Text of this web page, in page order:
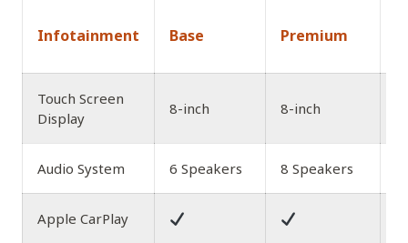
Infotainment Base Premium
Touch Screen
Display
8-inch 8-inch
Audio System 6 Speakers 8 Speakers
Apple CarPlay